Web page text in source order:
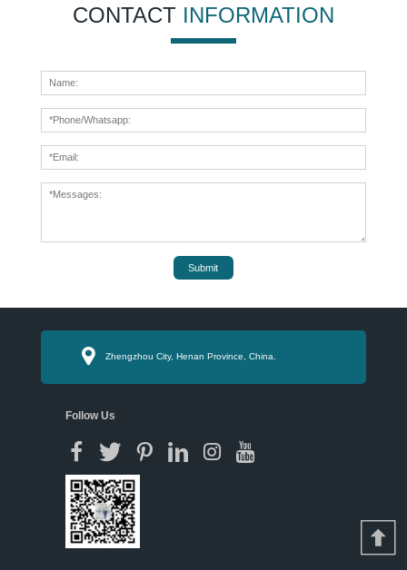
CONTACT INFORMATION
Submit
Zhengzhou City, Henan Province, China.
Follow Us